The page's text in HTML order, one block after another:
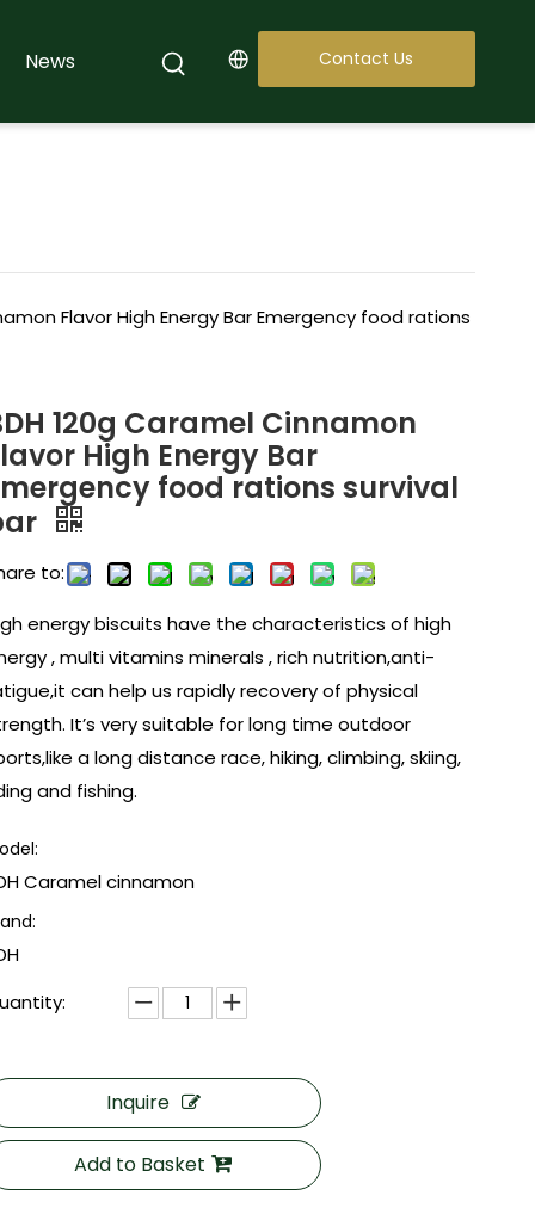
News Contact Us
Flavor High Energy Bar Emergency food rations
120g Caramel Cinnamon
High Energy Bar
food rations survival
to:
energy biscuits have the characteristics of high
, multi vitamins minerals , rich nutrition,anti-
can help us rapidly recovery of physical
It’s very suitable for long time outdoor
a long distance race, hiking, climbing, skiing,
and fishing.
Caramel cinnamon
Inquire
Add to Basket